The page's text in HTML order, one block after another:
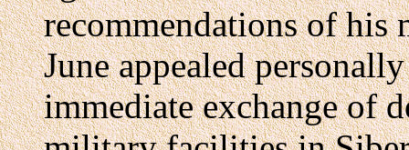
recommendations of his
June appealed
immediate exchange of